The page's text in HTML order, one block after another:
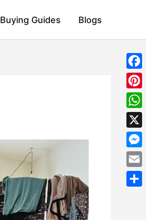
Buying Guides Blogs
X